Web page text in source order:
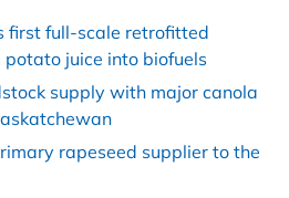
first full-scale retrofitted
juice into biofuels
supply with major canola
rapeseed supplier to the